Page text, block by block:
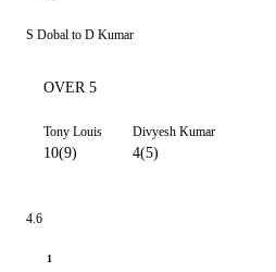
S Dobal to D Kumar
OVER 5
Tony Louis
10(9)
Divyesh Kumar
4(5)
4.6
1